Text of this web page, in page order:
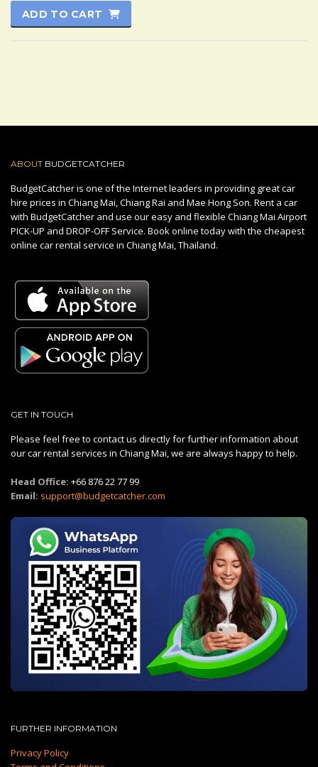
ADD TO CART
ABOUT BUDGETCATCHER
BudgetCatcher is one of the Internet leaders in providing great car
hire prices in Chiang Mai, Chiang Rai and Mae Hong Son. Rent a car
with BudgetCatcher and use our easy and flexible Chiang Mai Airport
PICK-UP and DROP-OFF Service. Book online today with the cheapest
online car rental service in Chiang Mai, Thailand.
GET IN TOUCH
Please feel free to contact us directly for further information about
our car rental services in Chiang Mai, we are always happy to help.
Head Office: +66 876 22 77 99
Email: support@budgetcatcher.com
FURTHER INFORMATION
Privacy Policy